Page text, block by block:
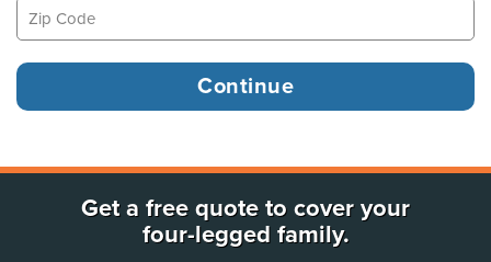
Get a free quote to cover your
four-legged family.